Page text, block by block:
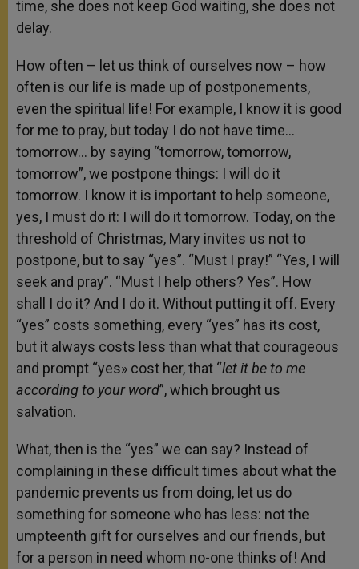
time, she does not keep God waiting, she does not
delay.
How often – let us think of ourselves now – how
often is our life is made up of postponements,
even the spiritual life! For example, I know it is good
for me to pray, but today I do not have time…
tomorrow… by saying “tomorrow, tomorrow,
tomorrow”, we postpone things: I will do it
tomorrow. I know it is important to help someone,
yes, I must do it: I will do it tomorrow. Today, on the
threshold of Christmas, Mary invites us not to
postpone, but to say “yes”. “Must I pray!” “Yes, I will
seek and pray”. “Must I help others? Yes”. How
shall I do it? And I do it. Without putting it off. Every
“yes” costs something, every “yes” has its cost,
but it always costs less than what that courageous
and prompt “yes» cost her, that “let it be to me
according to your word”, which brought us
salvation.
What, then is the “yes” we can say? Instead of
complaining in these difficult times about what the
pandemic prevents us from doing, let us do
something for someone who has less: not the
umpteenth gift for ourselves and our friends, but
for a person in need whom no-one thinks of! And